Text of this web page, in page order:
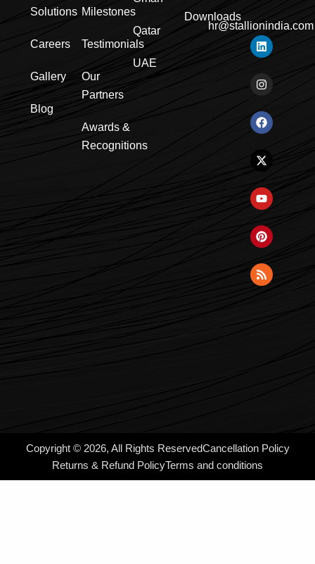
Solutions
Careers
Gallery
Blog
Milestones
Testimonials
Our
Partners
Awards &
Recognitions
Qatar
UAE
Downloads
hr@stallionindia.com
L
i
e
n
I
n
a
a
m
F
a
b
k
X
-
i
e
r
Y
o
u
P
i
e
s
t
R
s
Copyright © 2026, All Rights ReservedCancellation Policy
Returns & Refund PolicyTerms and conditions